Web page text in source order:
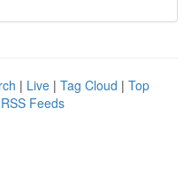
| Live | Tag Cloud | Top
Feeds